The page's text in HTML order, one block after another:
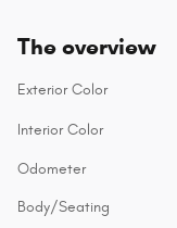
The overview
Exterior Color
Interior Color
Odometer
Body/Seating